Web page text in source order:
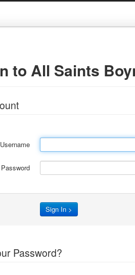
to All Saints
Username
Password
Password?